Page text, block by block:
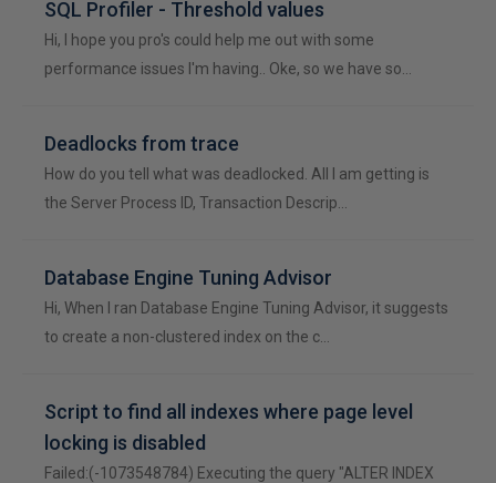
SQL Profiler - Threshold values
Hi, I hope you pro's could help me out with some
performance issues I'm having.. Oke, so we have so…
Deadlocks from trace
How do you tell what was deadlocked. All I am getting is
the Server Process ID, Transaction Descrip…
Database Engine Tuning Advisor
Hi, When I ran Database Engine Tuning Advisor, it suggests
to create a non-clustered index on the c…
Script to find all indexes where page level
locking is disabled
Failed:(-1073548784) Executing the query "ALTER INDEX